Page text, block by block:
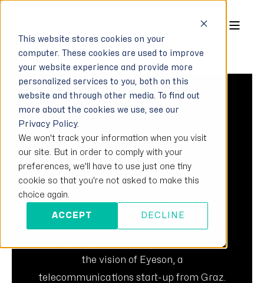
This website stores cookies on your
computer. These cookies are used to improve
your website experience and provide more
personalized services to you, both on this
website and through other media. To find out
more about the cookies we use, see our
Privacy Policy.
We won't track your information when you visit
our site. But in order to comply with your
preferences, we'll have to use just one tiny
cookie so that you're not asked to make this
choice again.
ACCEPT DECLINE
FORBES MAGAZIN
INTERVIEW
The Future of Video
Communication
„Give your communication a meaning”, is
the vision of Eyeson, a
telecommunications start-up from Graz.